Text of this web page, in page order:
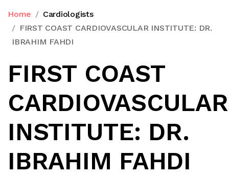
Home
Cardiologists
FIRST COAST CARDIOVASCULAR INSTITUTE: DR.
IBRAHIM FAHDI
FIRST COAST
CARDIOVASCULAR
INSTITUTE: DR.
IBRAHIM FAHDI